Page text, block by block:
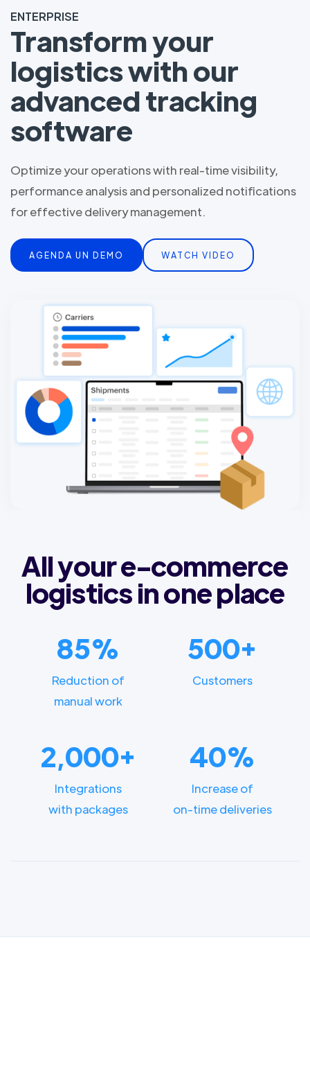
ENTERPRISE
Transform your
logistics with our
advanced tracking
software
Optimize your operations with real-time visibility,
performance analysis and personalized notifications
for effective delivery management.
AGENDA UN DEMO WATCH VIDEO
All your e-commerce
logistics in one place
85%
Reduction of
manual work
500+
Customers
2,000+
Integrations
with packages
40%
Increase of
on-time deliveries